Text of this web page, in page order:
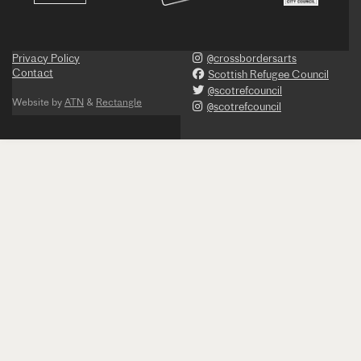
Privacy Policy
Contact
Website by ATN & Rectangle
@crossbordersarts
Scottish Refugee Council
@scotrefcouncil
@scotrefcouncil